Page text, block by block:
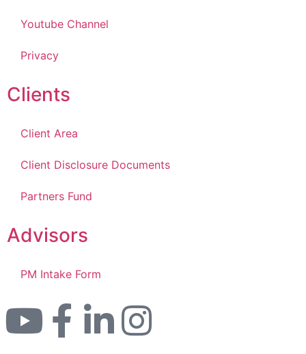
Youtube Channel
Privacy
Clients
Client Area
Client Disclosure Documents
Partners Fund
Advisors
PM Intake Form